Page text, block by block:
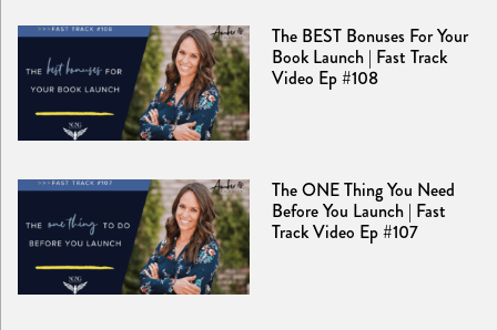
The BEST Bonuses For Your
Book Launch | Fast Track
Video Ep #108
The ONE Thing You Need
Before You Launch | Fast
Track Video Ep #107